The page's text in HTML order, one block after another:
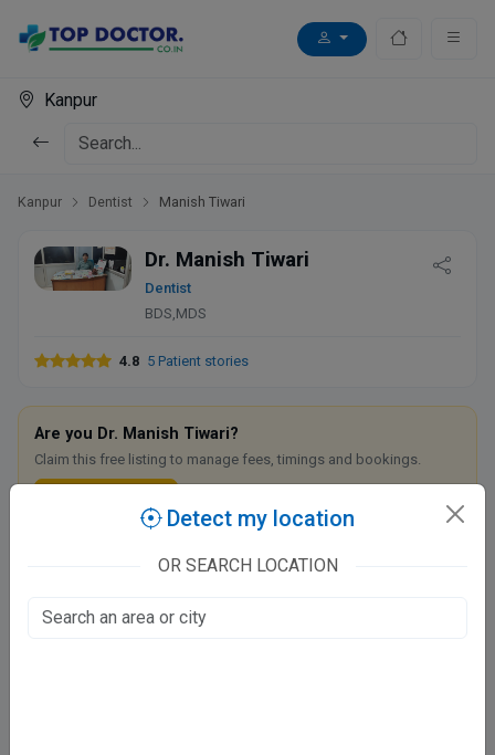
Kanpur
Kanpur Dentist Manish Tiwari
Dr. Manish Tiwari
Dentist
BDS,MDS
4.8 5 Patient stories
Are you Dr. Manish Tiwari?
Claim this free listing to manage fees, timings and bookings.
Batham Complex, 133/38 Juhi Hamirpur Road Baradevi Chauraha
Detect my location
OR SEARCH LOCATION